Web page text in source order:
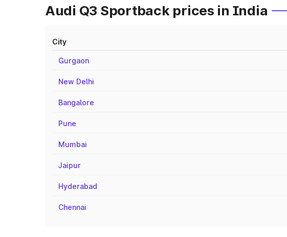
Audi Q3 Sportback prices in India
City
Gurgaon
New Delhi
Bangalore
Pune
Mumbai
Jaipur
Hyderabad
Chennai